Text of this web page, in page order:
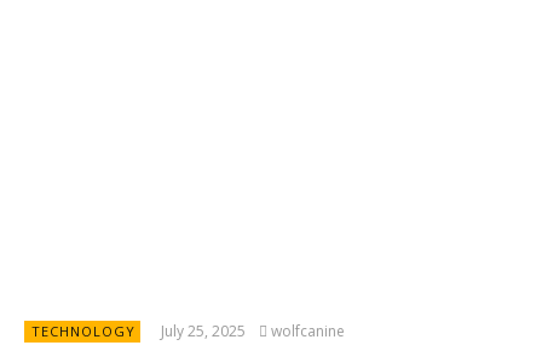
TECHNOLOGY July 25, 2025 wolfcanine